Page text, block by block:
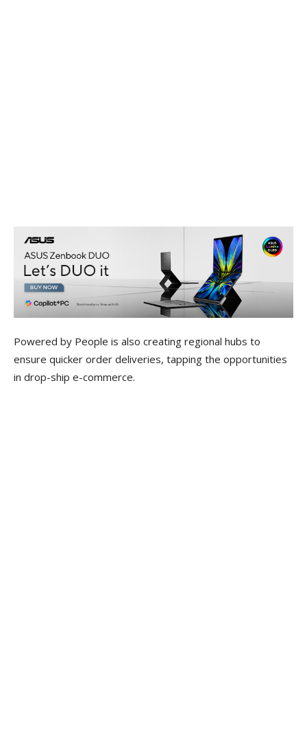
Powered by People is also creating regional hubs to
ensure quicker order deliveries, tapping the opportunities
in drop-ship e-commerce.